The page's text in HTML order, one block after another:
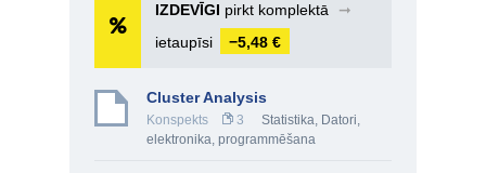
IZDEVĪGI pirkt komplektā
➞
ietaupīsi
−5,48 €
Cluster Analysis
Konspekts 3 Statistika, Datori,
elektronika, programmēšana